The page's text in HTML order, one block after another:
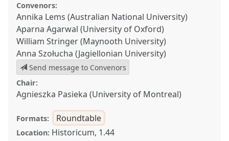
Convenors:
Annika Lems (Australian National University)
Aparna Agarwal (University of Oxford)
William Stringer (Maynooth University)
Anna Szołucha (Jagiellonian University)
Send message to Convenors
Chair:
Agnieszka Pasieka (University of Montreal)
Formats: Roundtable
Location: Historicum, 1.44